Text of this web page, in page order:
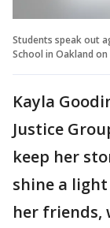
Students speak out
School in Oakland on
Kayla
Justice
keep her
shine a
her friends,